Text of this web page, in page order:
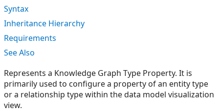
Syntax
Inheritance Hierarchy
Requirements
See Also
Represents a Knowledge Graph Type Property. It is
primarily used to configure a property of an entity type
or a relationship type within the data model visualization
view.